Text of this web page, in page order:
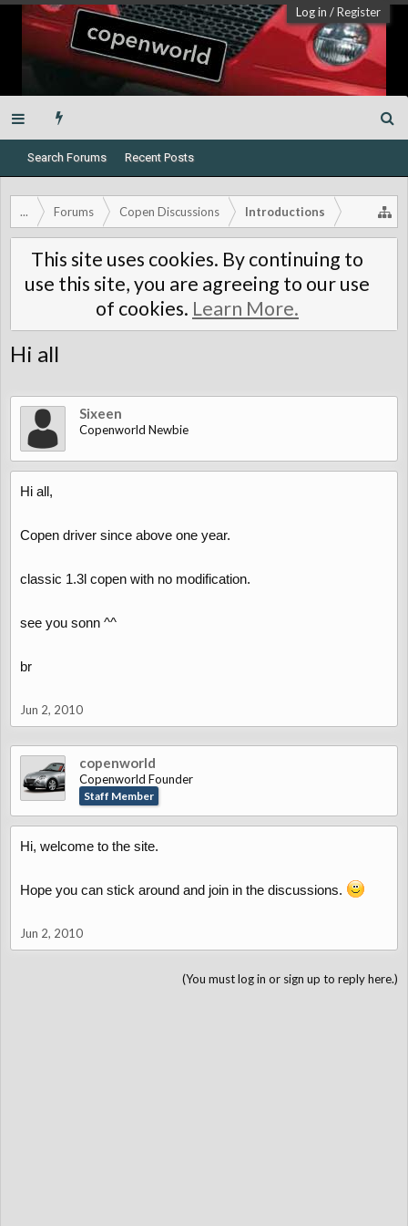
Log in /Register
Search Forums Recent Posts
... Forums Copen Discussions Introductions
This site uses cookies. By continuing to
use this site, you are agreeing to our use
of cookies. Learn More.
Hi all
Sixeen
Copenworld Newbie
Hi all,
Copen driver since above one year.
classic 1.3l copen with no modification.
see you sonn ^^
br
Jun 2, 2010
copenworld
Copenworld Founder
Staff Member
Hi, welcome to the site.
Hope you can stick around and join in the discussions.
Jun 2, 2010
(You must log in or sign up to reply here.)